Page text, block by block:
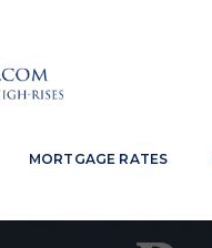
MORTGAGE RATES